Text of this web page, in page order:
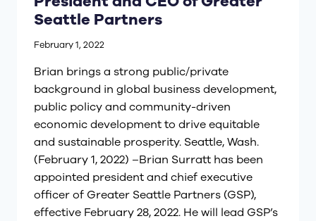
Seattle Partners
February 1, 2022
Brian brings a strong public/private
background in global business development,
public policy and community-driven
economic development to drive equitable
and sustainable prosperity. Seattle, Wash.
(February 1, 2022) –Brian Surratt has been
appointed president and chief executive
officer of Greater Seattle Partners (GSP),
effective February 28, 2022. He will lead GSP’s